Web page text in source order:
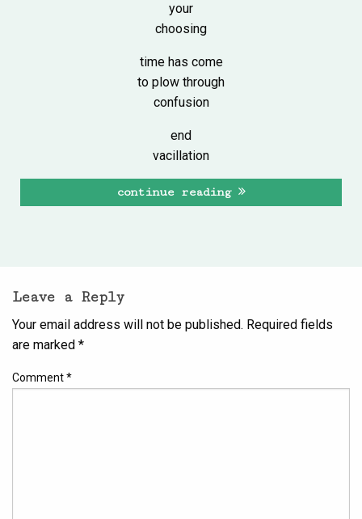
your
choosing
time has come
to plow through
confusion
end
vacillation
continue reading
Leave a Reply
Your email address will not be published. Required fields
are marked *
Comment*